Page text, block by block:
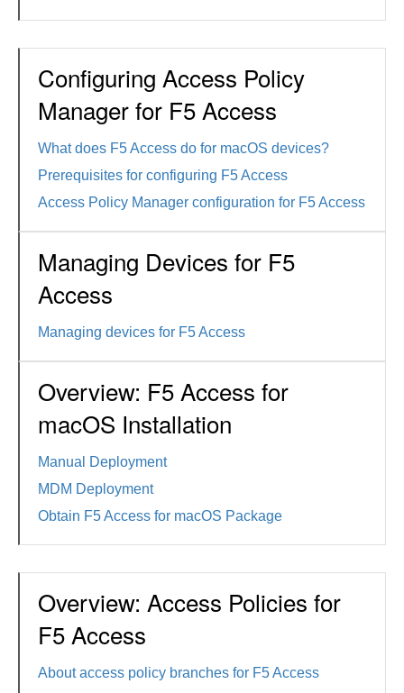
Configuring Access Policy
Manager for F5 Access
What does F5 Access do for macOS devices?
Prerequisites for configuring F5 Access
Access Policy Manager configuration for F5 Access
Managing Devices for F5
Access
Managing devices for F5 Access
Overview: F5 Access for
macOS Installation
Manual Deployment
MDM Deployment
Obtain F5 Access for macOS Package
Overview: Access Policies for
F5 Access
About access policy branches for F5 Access